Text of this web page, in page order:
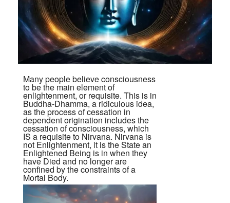
Many people believe consciousness
to be the main element of
enlightenment, or requisite. This is in
Buddha-Dhamma, a ridiculous idea,
as the process of cessation in
dependent origination includes the
cessation of consciousness, which
IS a requisite to Nirvana. Nirvana is
not Enlightenment, it is the State an
Enlightened Being is in when they
have Died and no longer are
confined by the constraints of a
Mortal Body.